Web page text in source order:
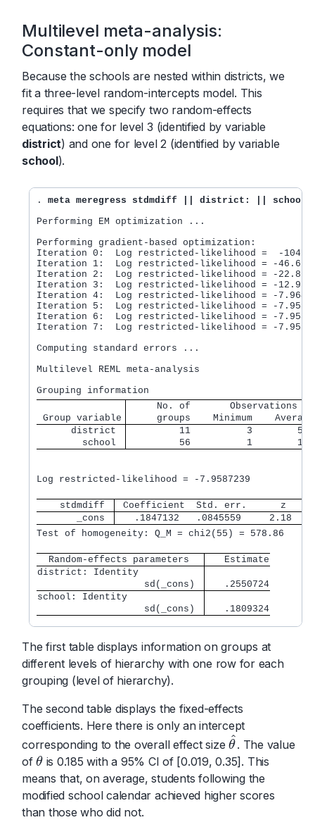
Multilevel meta-analysis:
Constant-only model
Because the schools are nested within districts, we
fit a three-level random-intercepts model. This
requires that we specify two random-effects
equations: one for level 3 (identified by variable
district) and one for level 2 (identified by variable
school).
. meta meregress stdmdiff || district: || school:
Performing EM optimization ...
Performing gradient-based optimization:
Iteration 0:  Log restricted-likelihood =  -
Iteration 1:  Log restricted-likelihood = -
Iteration 2:  Log restricted-likelihood = -
Iteration 3:  Log restricted-likelihood = -
Iteration 4:  Log restricted-likelihood = -
Iteration 5:  Log restricted-likelihood = -
Iteration 6:  Log restricted-likelihood = -
Iteration 7:  Log restricted-likelihood = -
Computing standard errors ...
Multilevel REML meta-analysis
No. of       Observations
Group variable
groups    Minimum
      district
11          3
        school
56          1
Log restricted-likelihood = -7.9587239
    stdmdiff
Coefficient  Std. err.      z
       _cons
.1847132   .0845559     2.18
Test of homogeneity: Q_M = chi2(55) = 578.86
  Random-effects parameters
   Estimate
district: Identity
                   sd(_cons)
   .2550724
school: Identity
                   sd(_cons)
   .1809324
The first table displays information on groups at
different levels of hierarchy with one row for each
grouping (level of hierarchy).
The second table displays the fixed-effects
coefficients. Here there is only an intercept
corresponding to the overall effect sizeθ
^
θ^. The value
ofθ
θis 0.185 with a 95% CI of [0.019, 0.35]. This
means that, on average, students following the
modified school calendar achieved higher scores
than those who did not.